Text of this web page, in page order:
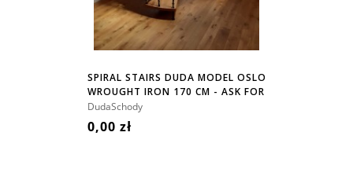
SPIRAL STAIRS DUDA MODEL OSLO
WROUGHT IRON 170 CM - ASK FOR
PRICE!
DudaSchody
0,00 zł